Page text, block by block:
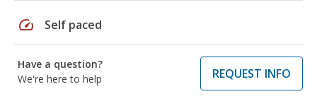
speed Self paced
Have a question?
We're here to help
REQUEST INFO